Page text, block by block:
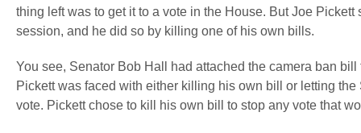
thing left was to get it to a vote in the House. But Joe
session, and he did so by killing one of his own bills.
You see, Senator Bob Hall had attached the camera ban
Pickett was faced with either killing his own bill or letting
vote. Pickett chose to kill his own bill to stop any vote that